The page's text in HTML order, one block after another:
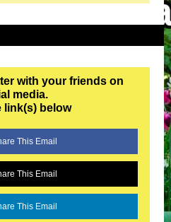
with your friends on
media.
link(s) below
This Email
This Email
This Email